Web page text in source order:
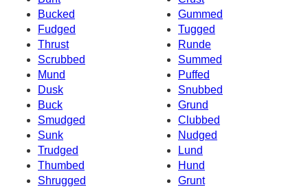
Bucked
Gummed
Fudged
Tugged
Thrust
Runde
Scrubbed
Summed
Mund
Puffed
Dusk
Snubbed
Buck
Grund
Smudged
Clubbed
Sunk
Nudged
Trudged
Lund
Thumbed
Hund
Shrugged
Grunt